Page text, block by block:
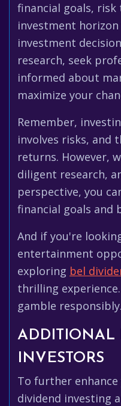
financial goals, risk
investment
investment
research, seek
informed about
maximize your
Remember,
involves risks, and
returns. However,
diligent research,
perspective, you
financial goals and
And if you're
entertainment
exploring bel
thrilling
gamble responsibly.
ADDITIONAL
INVESTORS
To further
dividend investing